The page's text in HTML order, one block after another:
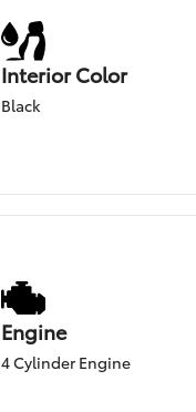
Interior Color
Black
Engine
4 Cylinder Engine